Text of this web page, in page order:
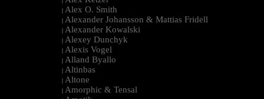
| Alex O. Smith
| Alexander Johansson & Mattias Fridell
| Alexander Kowalski
| Alexey Dunchyk
| Alexis Vogel
| Alland Byallo
| Altinbas
| Altone
| Amorphic & Tensal